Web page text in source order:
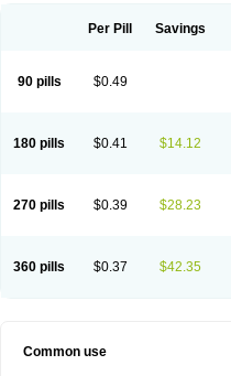
Per Pill Savings
90 pills $0.49
180 pills $0.41 $14.12
270 pills $0.39 $28.23
360 pills $0.37 $42.35
Common use